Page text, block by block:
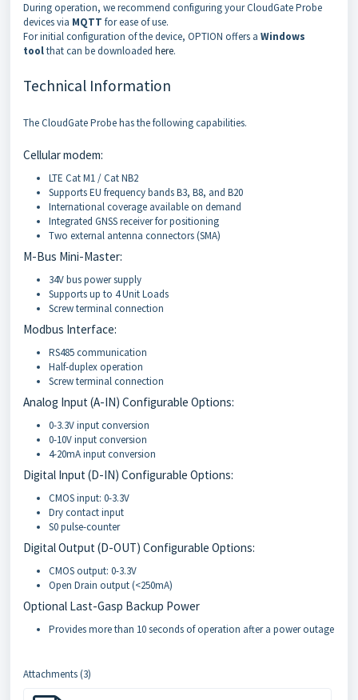
During operation, we recommend configuring your CloudGate Probe
devices via MQTT for ease of use.
For initial configuration of the device, OPTION offers a Windows
toolthat can be downloaded here.
Technical Information
The CloudGate Probe has the following capabilities.
Cellular modem:
LTE Cat M1 / Cat NB2
Supports EU frequency bands B3, B8, and B20
International coverage available on demand
Integrated GNSS receiver for positioning
Two external antenna connectors (SMA)
M-Bus Mini-Master:
34V bus power supply
Supports up to 4 Unit Loads
Screw terminal connection
Modbus Interface:
RS485 communication
Half-duplex operation
Screw terminal connection
Analog Input (A-IN) Configurable Options:
0-3.3V input conversion
0-10V input conversion
4-20mA input conversion
Digital Input (D-IN) Configurable Options:
CMOS input: 0-3.3V
Dry contact input
S0 pulse-counter
Digital Output (D-OUT) Configurable Options:
CMOS output: 0-3.3V
Open Drain output (<250mA)
Optional Last-Gasp Backup Power
Provides more than 10 seconds of operation after a power outage
Attachments (3)